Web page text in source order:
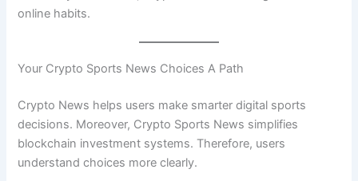
online habits.
Your Crypto Sports News Choices A Path
Crypto News helps users make smarter digital sports
decisions. Moreover, Crypto Sports News simplifies
blockchain investment systems. Therefore, users
understand choices more clearly.